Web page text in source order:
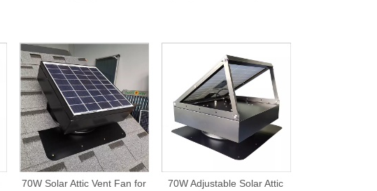
70W Solar Attic Vent Fan for
70W Adjustable Solar Attic